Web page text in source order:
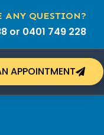
ANY QUESTION?
or 0401 749 228
APPOINTMENT